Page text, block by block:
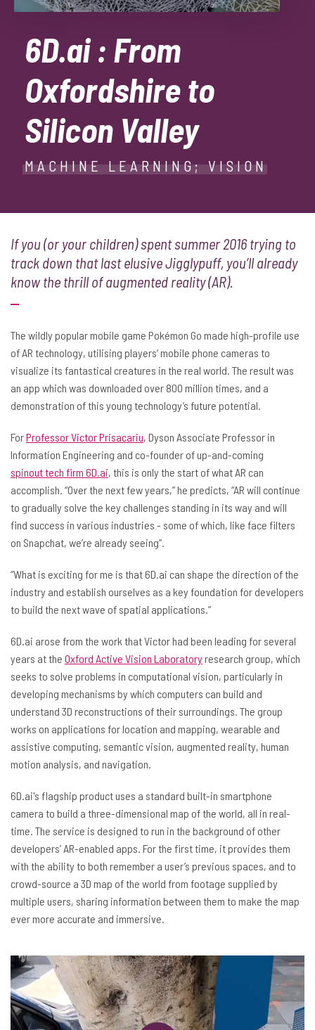
6D.ai : From
Oxfordshire to
Silicon Valley
MACHINE LEARNING; VISION
If you (or your children) spent summer 2016 trying to
track down that last elusive Jigglypuff, you’ll already
know the thrill of augmented reality (AR).
The wildly popular mobile game Pokémon Go made high-profile use
of AR technology, utilising players’ mobile phone cameras to
visualize its fantastical creatures in the real world. The result was
an app which was downloaded over 800 million times, and a
demonstration of this young technology’s future potential.
ForProfessor Victor Prisacariu, Dyson Associate Professor in
Information Engineering and co-founder of up-and-coming
spinout tech firm 6D.ai, this is only the start of what AR can
accomplish. “Over the next few years,” he predicts, “AR will continue
to gradually solve the key challenges standing in its way and will
find success in various industries - some of which, like face filters
on Snapchat, we’re already seeing”.
“What is exciting for me is that 6D.ai can shape the direction of the
industry and establish ourselves as a key foundation for developers
to build the next wave of spatial applications.”
6D.ai arose from the work that Victor had been leading for several
years at the Oxford Active Vision Laboratoryresearch group, which
seeks to solve problems in computational vision, particularly in
developing mechanisms by which computers can build and
understand 3D reconstructions of their surroundings. The group
works on applications for location and mapping, wearable and
assistive computing, semantic vision, augmented reality, human
motion analysis, and navigation.
6D.ai's flagship product uses a standard built-in smartphone
camera to build a three-dimensional map of the world, all in real-
time. The service is designed to run in the background of other
developers’ AR-enabled apps. For the first time, it provides them
with the ability to both remember a user’s previous spaces, and to
crowd-source a 3D map of the world from footage supplied by
multiple users, sharing information between them to make the map
ever more accurate and immersive.